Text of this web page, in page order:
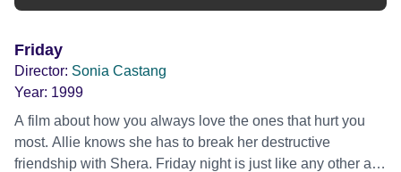
Friday
Director: Sonia Castang
Year: 1999
A film about how you always love the ones that hurt you
most. Allie knows she has to break her destructive
friendship with Shera. Friday night is just like any other as